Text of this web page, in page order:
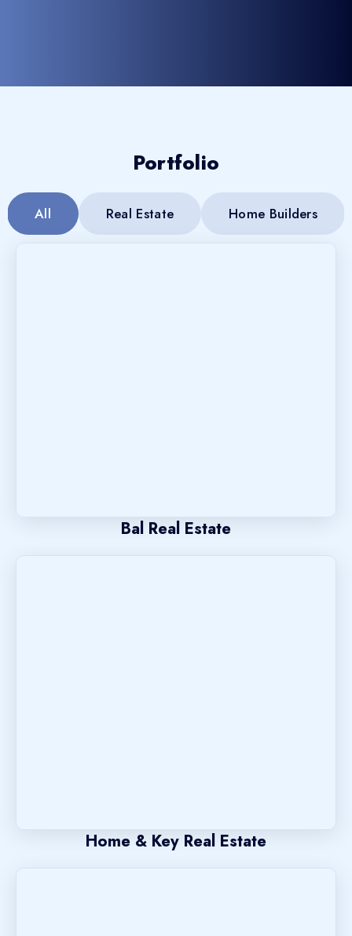
Portfolio
All Real Estate Home Builders
Bal Real Estate
Home & Key Real Estate